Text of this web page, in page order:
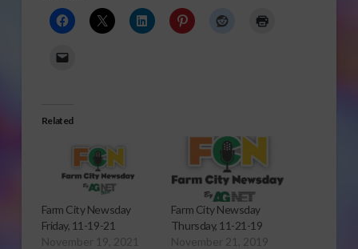
Related
Farm City Newsday
Friday, 11-19-21
November 19, 2021
Farm City Newsday
Thursday, 11-21-19
November 21, 2019